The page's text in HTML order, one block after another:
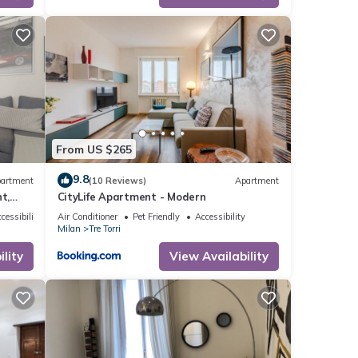
9th
be
new
From US $265
9.8(10 Reviews) Apartment
CityLife Apartment - Modern
Air Conditioner Pet Friendly
Accessibility
Milan
Tre Torri
View Availability